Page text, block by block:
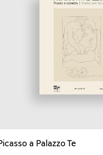
a Palazzo Te